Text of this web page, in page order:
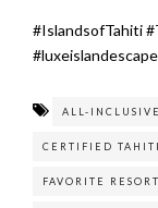
#IslandsofTahiti
ALL-INCLUSIVE
CERTIFIED
FAVORITE